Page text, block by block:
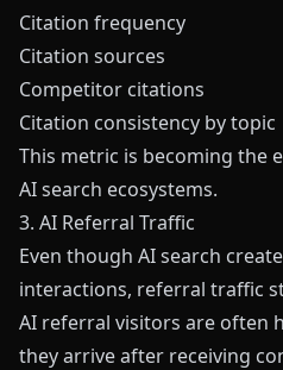
Citation frequency
Citation sources
Competitor citations
Citation consistency by topic
This metric is becoming the
AI search ecosystems.
3. AI Referral Traffic
Even though AI search
interactions, referral traffic
AI referral visitors are often
they arrive after receiving